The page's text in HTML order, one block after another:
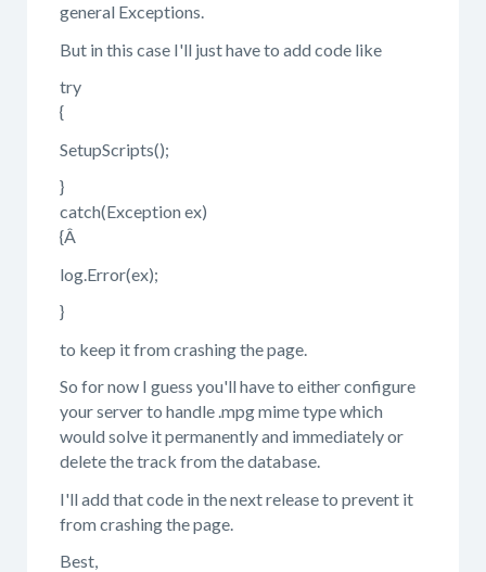
general Exceptions.
But in this case I'll just have to add code like
try
{
SetupScripts();
}
catch(Exception ex)
{Â
log.Error(ex);
}
to keep it from crashing the page.
So for now I guess you'll have to either configure
your server to handle .mpg mime type which
would solve it permanently and immediately or
delete the track from the database.
I'll add that code in the next release to prevent it
from crashing the page.
Best,